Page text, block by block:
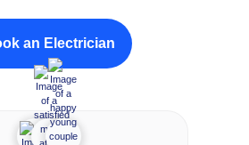
an Electrician